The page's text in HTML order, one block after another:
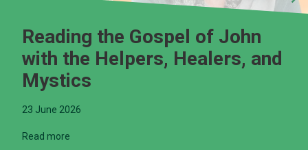
Reading the Gospel of John
with the Helpers, Healers, and
Mystics
23 June 2026
Read more